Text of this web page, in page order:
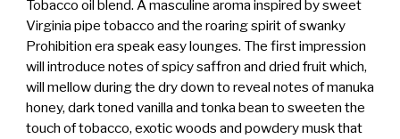
Tobacco oil blend. A masculine aroma inspired by sweet
Virginia pipe tobacco and the roaring spirit of swanky
Prohibition era speak easy lounges. The first impression
will introduce notes of spicy saffron and dried fruit which,
will mellow during the dry down to reveal notes of manuka
honey, dark toned vanilla and tonka bean to sweeten the
touch of tobacco, exotic woods and powdery musk that